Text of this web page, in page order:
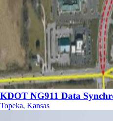
KDOT NG911 Data
Topeka, Kansas